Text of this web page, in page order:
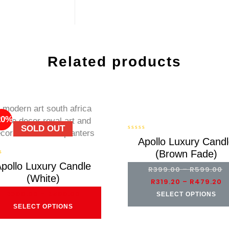
Related products
SOLD OUT
Luxury Candle
(White)
SELECT OPTIONS
out
5
Apollo Luxury
(Brown Fade)
R399.00–R599.00
R319.20 – R479.20
SELECT OPTIONS